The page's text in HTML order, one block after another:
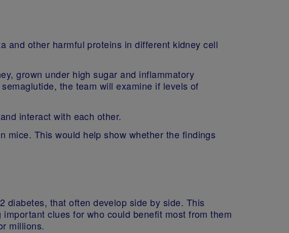
and other harmful proteins in different kidney cell
grown under high sugar and inflammatory
the team will examine if levels of
interact with each other.
mice. This would help show whether the findings
diabetes, that often develop side by side. This
clues for who could benefit most from them
millions.